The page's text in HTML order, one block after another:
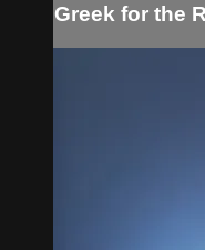
Greek for the